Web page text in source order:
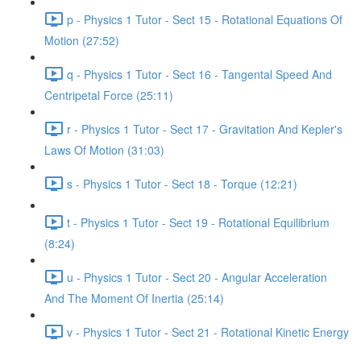
p - Physics 1 Tutor - Sect 15 - Rotational Equations Of
Motion (27:52)
q - Physics 1 Tutor - Sect 16 - Tangental Speed And
Centripetal Force (25:11)
r - Physics 1 Tutor - Sect 17 - Gravitation And Kepler's
Laws Of Motion (31:03)
s - Physics 1 Tutor - Sect 18 - Torque (12:21)
t - Physics 1 Tutor - Sect 19 - Rotational Equilibrium
(8:24)
u - Physics 1 Tutor - Sect 20 - Angular Acceleration
And The Moment Of Inertia (25:14)
v - Physics 1 Tutor - Sect 21 - Rotational Kinetic Energy